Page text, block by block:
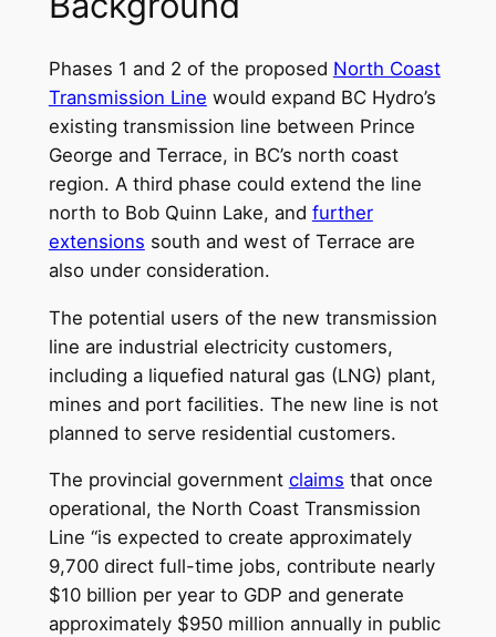
Phases 1 and 2 of the proposed North Coast
Transmission Line would expand BC Hydro’s
existing transmission line between Prince
George and Terrace, in BC’s north coast
region. A third phase could extend the line
north to Bob Quinn Lake, and further
extensions south and west of Terrace are
also under consideration.
The potential users of the new transmission
line are industrial electricity customers,
including a liquefied natural gas (LNG) plant,
mines and port facilities. The new line is not
planned to serve residential customers.
The provincial government claims that once
operational, the North Coast Transmission
Line “is expected to create approximately
9,700 direct full-time jobs, contribute nearly
$10 billion per year to GDP and generate
approximately $950 million annually in public